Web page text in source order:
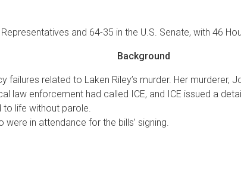
and 64-35 in the U.S. Senate, with 46
Background
related to Laken Riley’s murder. Her murderer,
law enforcement had called ICE, and ICE issued a
to life without parole.
were in attendance for the bills’ signing.